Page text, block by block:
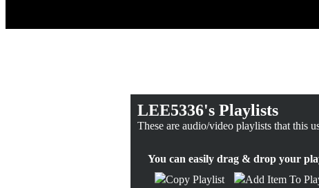
LEE5336's Playlists
These are audio/video playlists that this
You can easily drag & drop your
Copy Playlist
Add Item To